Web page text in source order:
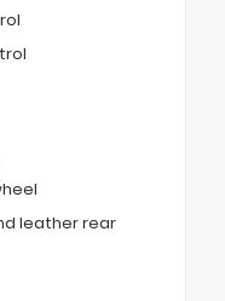
leather rear